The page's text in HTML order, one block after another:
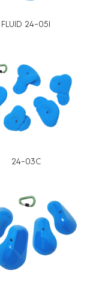
FLUID 24-05I
24-03C